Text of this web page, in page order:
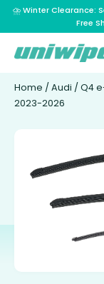
⛈️ Winter Clearance:
Free
Home / Audi / Q4
2023-2026